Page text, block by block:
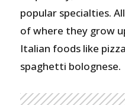
popular specialties.
of where they grow
Italian foods like
spaghetti bolognese.